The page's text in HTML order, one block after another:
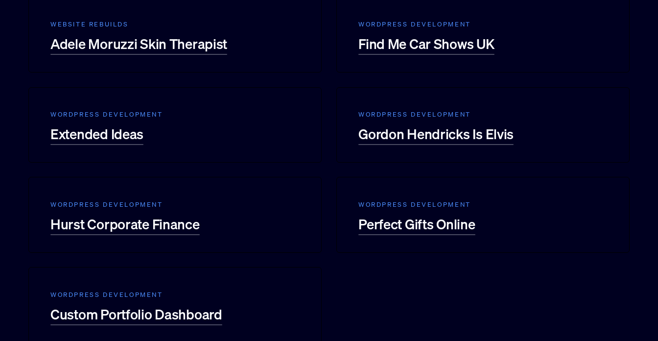
WEBSITE REBUILDS
Adele Moruzzi Skin Therapist
WORDPRESS DEVELOPMENT
Find Me Car Shows UK
WORDPRESS DEVELOPMENT
Extended Ideas
WORDPRESS DEVELOPMENT
Gordon Hendricks Is Elvis
WORDPRESS DEVELOPMENT
Hurst Corporate Finance
WORDPRESS DEVELOPMENT
Perfect Gifts Online
WORDPRESS DEVELOPMENT
Custom Portfolio Dashboard